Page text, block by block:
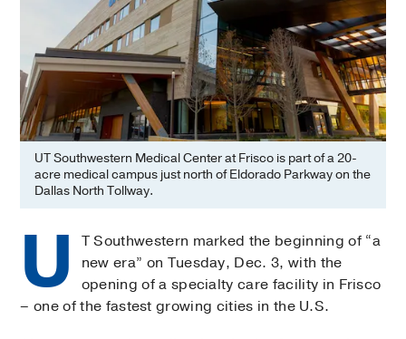
UT Southwestern Medical Center at Frisco is part of a 20-
acre medical campus just north of Eldorado Parkway on the
Dallas North Tollway.
U
T Southwestern marked the beginning of “a
new era” on Tuesday, Dec. 3, with the
opening of a specialty care facility in Frisco
– one of the fastest growing cities in the U.S.